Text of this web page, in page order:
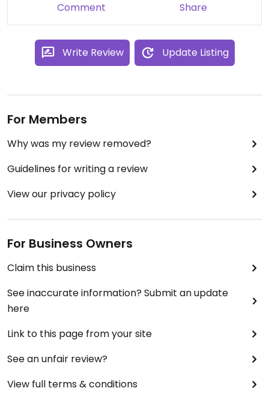
Comment Share
Write Review Update Listing
For Members
Why was my review removed?
Guidelines for writing a review
View our privacy policy
For Business Owners
Claim this business
See inaccurate information? Submit an update
here
Link to this page from your site
See an unfair review?
View full terms & conditions